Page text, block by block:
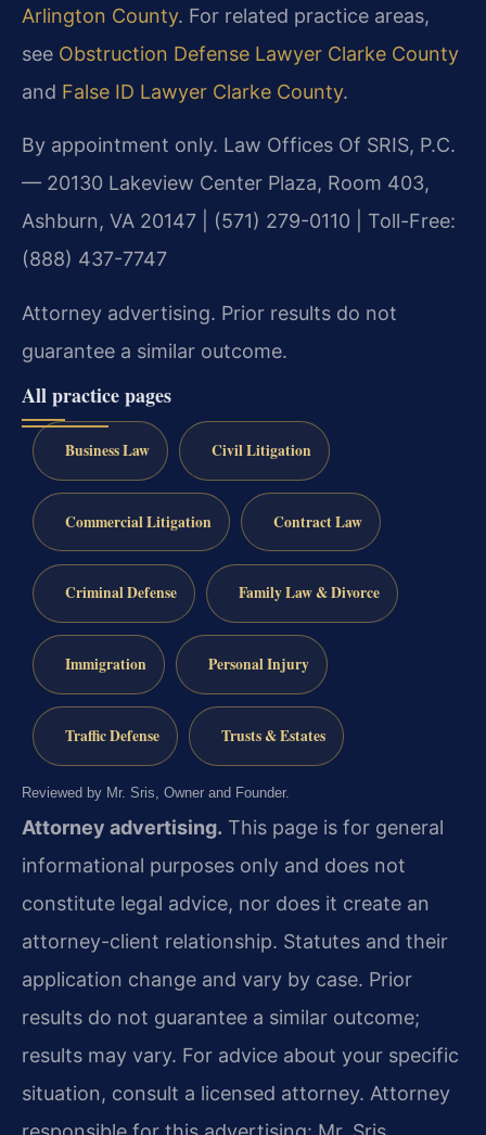
Arlington County. For related practice areas,
see Obstruction Defense Lawyer Clarke County
and False ID Lawyer Clarke County.
By appointment only. Law Offices Of SRIS, P.C.
— 20130 Lakeview Center Plaza, Room 403,
Ashburn, VA 20147 | (571) 279-0110 | Toll-Free:
(888) 437-7747
Attorney advertising. Prior results do not
guarantee a similar outcome.
All practice pages
Business Law Civil Litigation
Commercial Litigation Contract Law
Criminal Defense Family Law & Divorce
Immigration Personal Injury
Traffic Defense Trusts & Estates
Reviewed by Mr. Sris, Owner and Founder.
Attorney advertising. This page is for general
informational purposes only and does not
constitute legal advice, nor does it create an
attorney-client relationship. Statutes and their
application change and vary by case. Prior
results do not guarantee a similar outcome;
results may vary. For advice about your specific
situation, consult a licensed attorney. Attorney